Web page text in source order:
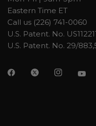
Eastern Time ET
Call us (226) 741-0060
U.S. Patent. No.
U.S. Patent. No. 29/